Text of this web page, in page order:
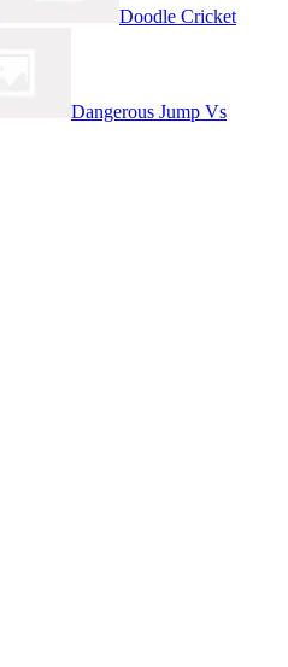
Doodle Cricket
Dangerous Jump Vs